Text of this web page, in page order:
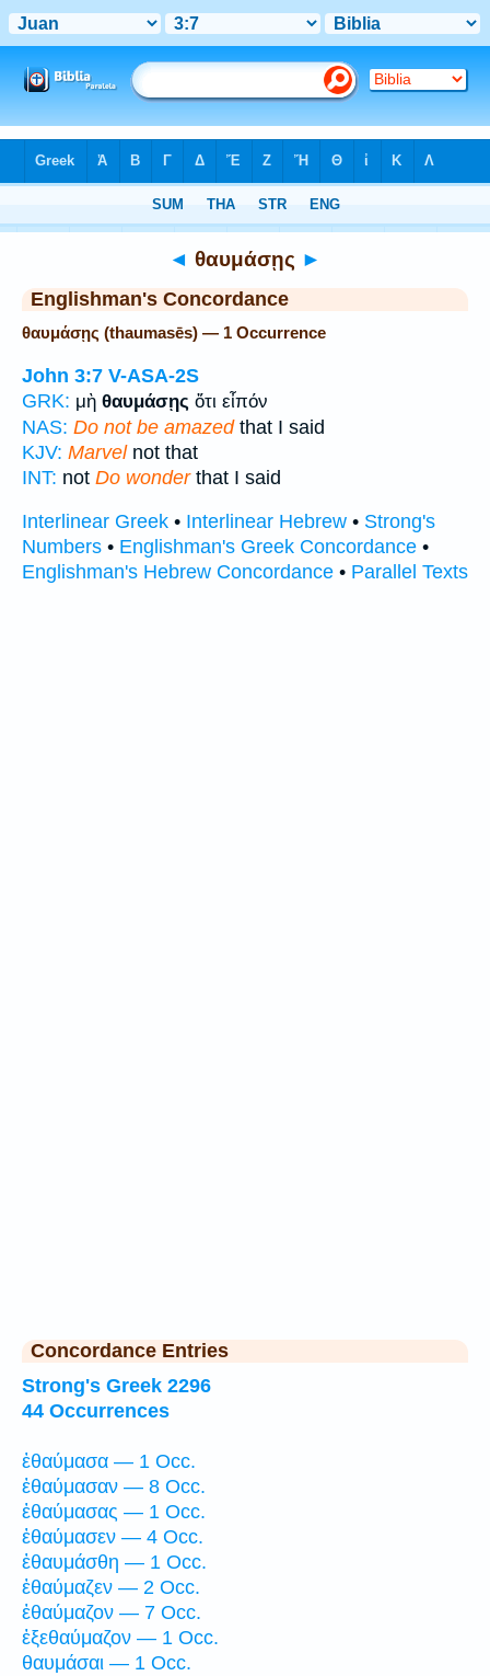
◄ θαυμάσῃς ►
Englishman's Concordance
θαυμάσῃς (thaumasēs) — 1 Occurrence
John 3:7 V-ASA-2S
GRK: μὴ θαυμάσῃς ὅτι εἶπόν
NAS: Do not be amazedthat I said
KJV: Marvelnot that
INT: not Do wonderthat I said
Interlinear Greek • Interlinear Hebrew • Strong's
Numbers • Englishman's Greek Concordance •
Englishman's Hebrew Concordance • Parallel Texts
Concordance Entries
Strong's Greek 2296
44 Occurrences
ἐθαύμασα — 1 Occ.
ἐθαύμασαν — 8 Occ.
ἐθαύμασας — 1 Occ.
ἐθαύμασεν — 4 Occ.
ἐθαυμάσθη — 1 Occ.
ἐθαύμαζεν — 2 Occ.
ἐθαύμαζον — 7 Occ.
ἐξεθαύμαζον — 1 Occ.
θαυμάσαι — 1 Occ.